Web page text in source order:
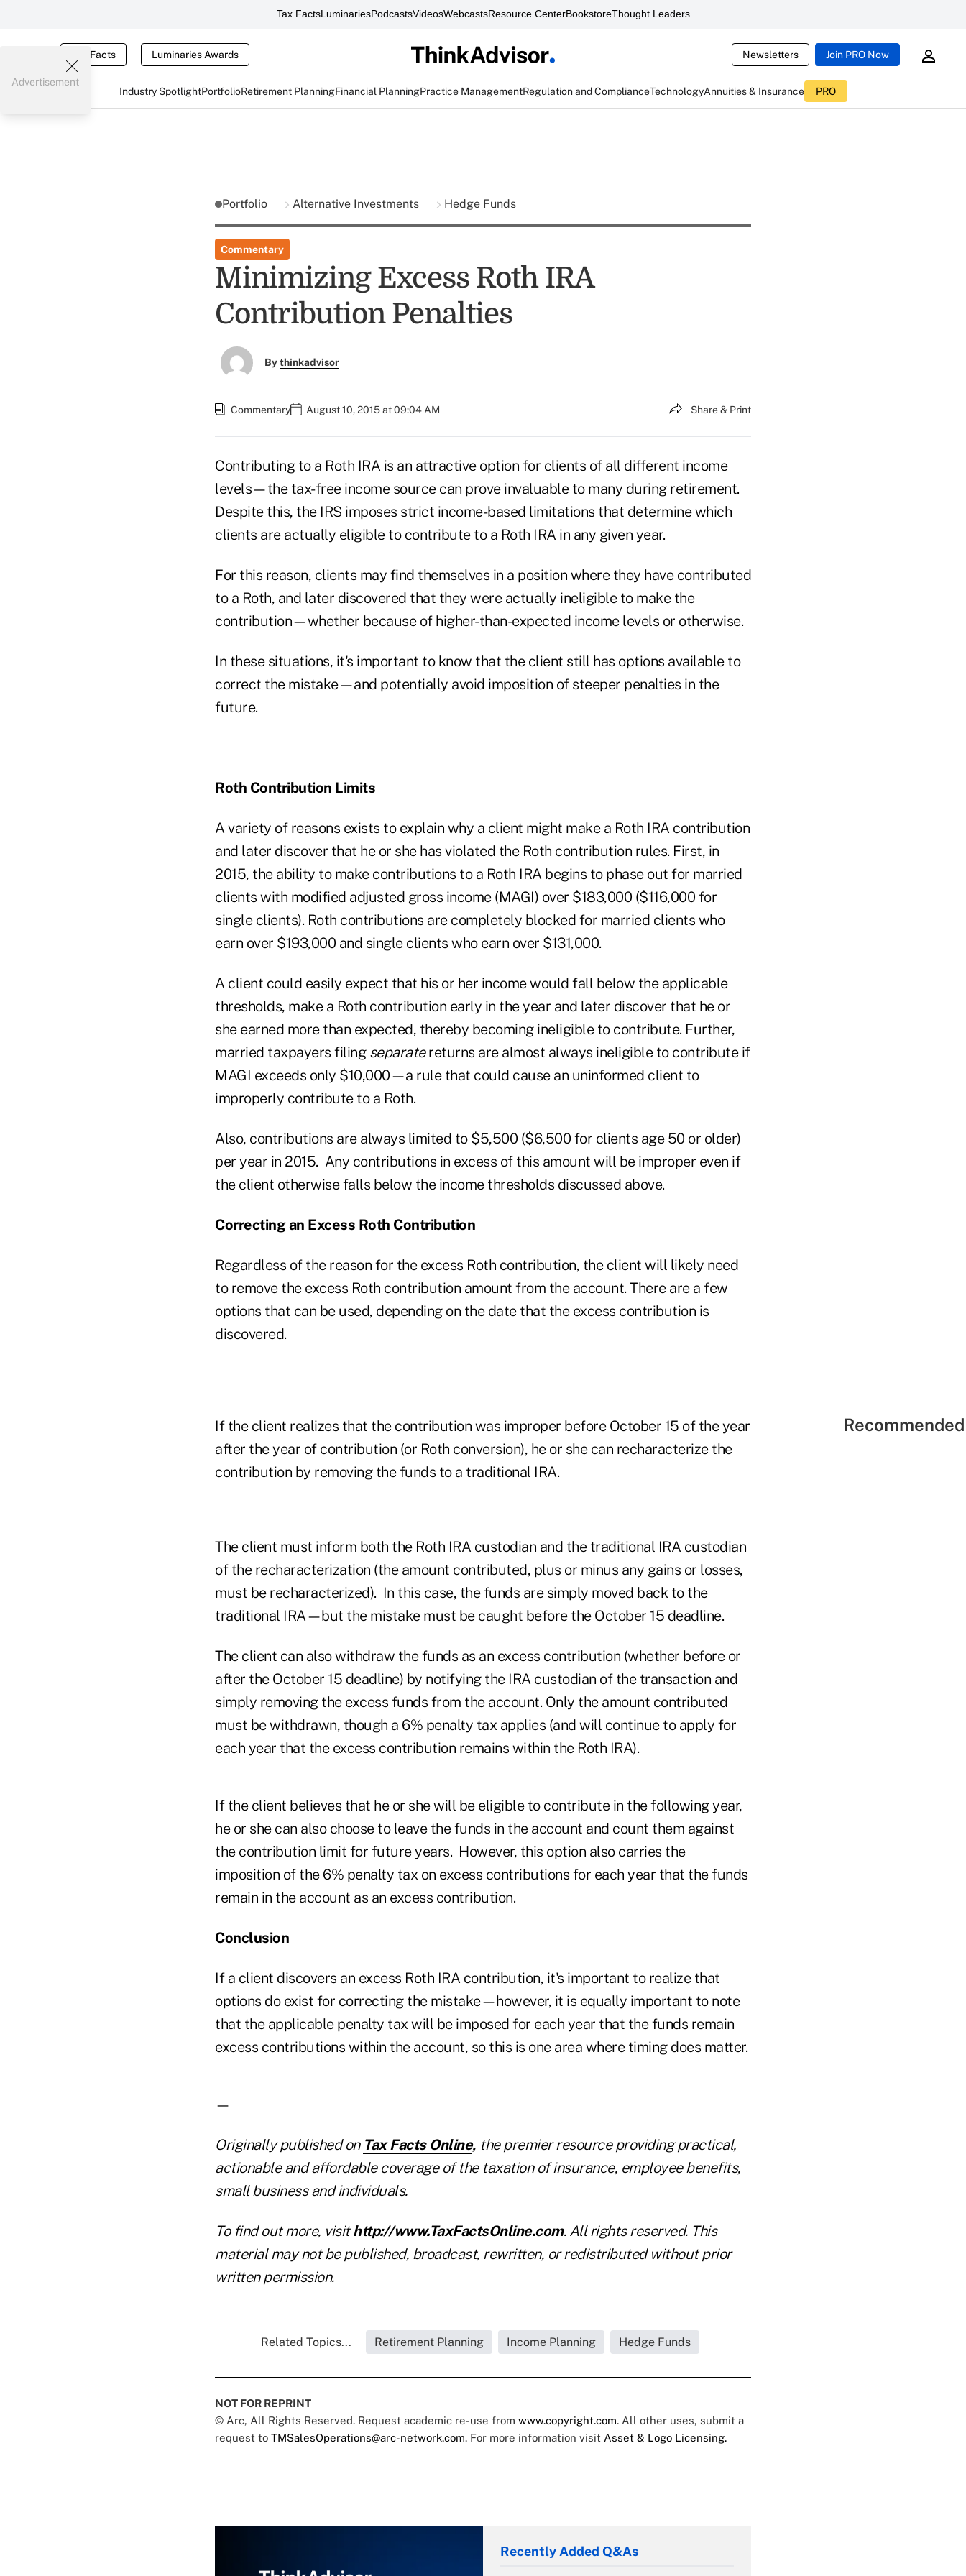
Tax FactsLuminariesPodcastsVideosWebcastsResource CenterBookstoreThought Leaders
Tax Facts Luminaries Awards Newsletters Join PRO Now
Industry SpotlightPortfolioRetirement PlanningFinancial PlanningPractice ManagementRegulation and ComplianceTechnologyAnnuities & Insurance PRO
Advertisement
Portfolio Alternative Investments Hedge Funds
Commentary
Minimizing Excess Roth IRA
Contribution Penalties
Bythinkadvisor
Commentary August 10, 2015 at 09:04 AM Share & Print
Contributing to a Roth IRA is an attractive option for clients of all different income
levels—the tax-free income source can prove invaluable to many during retirement.
Despite this, the IRS imposes strict income-based limitations that determine which
clients are actually eligible to contribute to a Roth IRA in any given year.
For this reason, clients may find themselves in a position where they have contributed
to a Roth, and later discovered that they were actually ineligible to make the
contribution—whether because of higher-than-expected income levels or otherwise.
In these situations, it's important to know that the client still has options available to
correct the mistake—and potentially avoid imposition of steeper penalties in the
future.
Roth Contribution Limits
A variety of reasons exists to explain why a client might make a Roth IRA contribution
and later discover that he or she has violated the Roth contribution rules. First, in
2015, the ability to make contributions to a Roth IRA begins to phase out for married
clients with modified adjusted gross income (MAGI) over $183,000 ($116,000 for
single clients). Roth contributions are completely blocked for married clients who
earn over $193,000 and single clients who earn over $131,000.
A client could easily expect that his or her income would fall below the applicable
thresholds, make a Roth contribution early in the year and later discover that he or
she earned more than expected, thereby becoming ineligible to contribute. Further,
married taxpayers filing separatereturns are almost always ineligible to contribute if
MAGI exceeds only $10,000—a rule that could cause an uninformed client to
improperly contribute to a Roth.
Also, contributions are always limited to $5,500 ($6,500 for clients age 50 or older)
per year in 2015. Any contributions in excess of this amount will be improper even if
the client otherwise falls below the income thresholds discussed above.
Correcting an Excess Roth Contribution
Regardless of the reason for the excess Roth contribution, the client will likely need
to remove the excess Roth contribution amount from the account. There are a few
options that can be used, depending on the date that the excess contribution is
discovered.
If the client realizes that the contribution was improper before October 15 of the year
after the year of contribution (or Roth conversion), he or she can recharacterize the
contribution by removing the funds to a traditional IRA.
The client must inform both the Roth IRA custodian and the traditional IRA custodian
of the recharacterization (the amount contributed, plus or minus any gains or losses,
must be recharacterized). In this case, the funds are simply moved back to the
traditional IRA—but the mistake must be caught before the October 15 deadline.
The client can also withdraw the funds as an excess contribution (whether before or
after the October 15 deadline) by notifying the IRA custodian of the transaction and
simply removing the excess funds from the account. Only the amount contributed
must be withdrawn, though a 6% penalty tax applies (and will continue to apply for
each year that the excess contribution remains within the Roth IRA).
If the client believes that he or she will be eligible to contribute in the following year,
he or she can also choose to leave the funds in the account and count them against
the contribution limit for future years. However, this option also carries the
imposition of the 6% penalty tax on excess contributions for each year that the funds
remain in the account as an excess contribution.
Conclusion
If a client discovers an excess Roth IRA contribution, it's important to realize that
options do exist for correcting the mistake—however, it is equally important to note
that the applicable penalty tax will be imposed for each year that the funds remain
excess contributions within the account, so this is one area where timing does matter.
—
Originally published on Tax Facts Online, the premier resource providing practical,
actionable and affordable coverage of the taxation of insurance, employee benefits,
small business and individuals.
To find out more, visithttp://www.TaxFactsOnline.com. All rights reserved. This
material may not be published, broadcast, rewritten, or redistributed without prior
written permission.
Related Topics... Retirement Planning Income Planning Hedge Funds
NOT FOR REPRINT
© Arc, All Rights Reserved. Request academic re-use from www.copyright.com. All other uses, submit a
request to TMSalesOperations@arc-network.com. For more information visit Asset & Logo Licensing.
Recently Added Q&As